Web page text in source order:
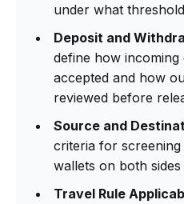
under what
Deposit and
define how incoming
accepted and how
reviewed before
Source and
criteria for
wallets on both
Travel Rule